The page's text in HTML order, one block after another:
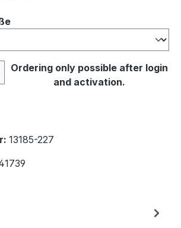
Enter the desired
Ordering only possible after login
and activation.
13185-227